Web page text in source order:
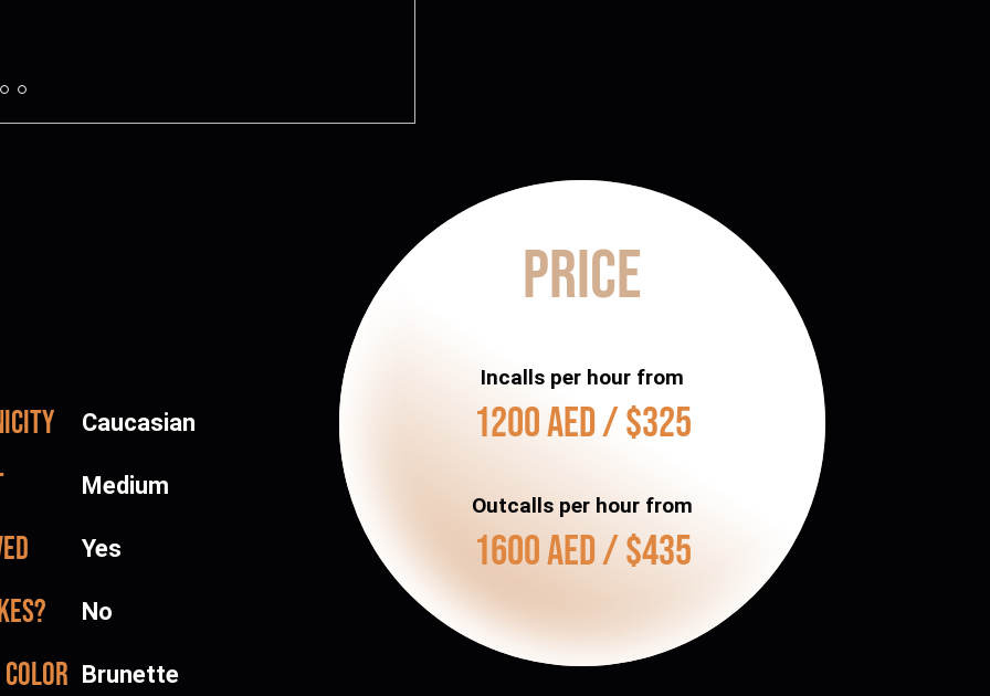
Caucasian
Medium
Yes
No
color Brunette
Price
Incalls per hour from
1200 AED / $325
Outcalls per hour from
1600 AED / $435